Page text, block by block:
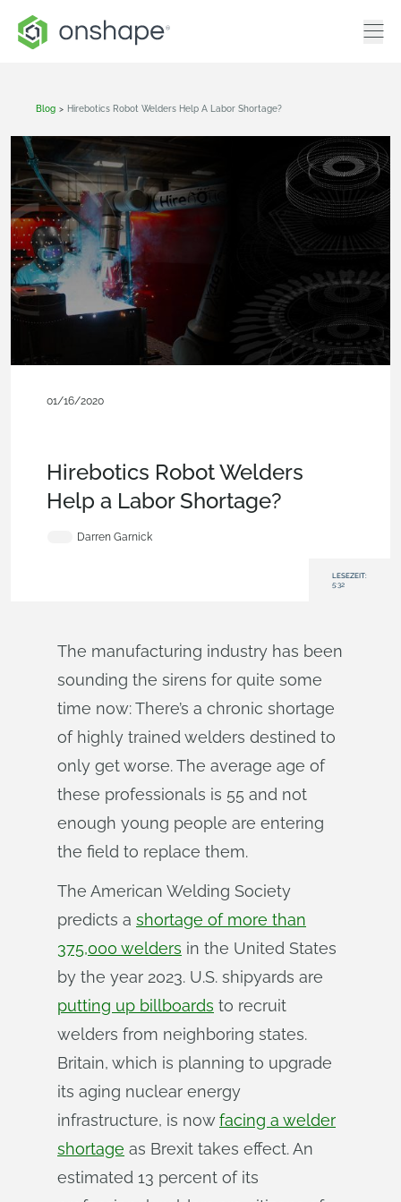
Blog > Hirebotics Robot Welders Help A Labor Shortage?
01/16/2020
Hirebotics Robot Welders
Help a Labor Shortage?
Darren Garnick
LESEZEIT:
5:32
The manufacturing industry has been
sounding the sirens for quite some
time now: There’s a chronic shortage
of highly trained welders destined to
only get worse. The average age of
these professionals is 55 and not
enough young people are entering
the field to replace them.
The American Welding Society
predicts a shortage of more than
375,000 welders in the United States
by the year 2023. U.S. shipyards are
putting up billboards to recruit
welders from neighboring states.
Britain, which is planning to upgrade
its aging nuclear energy
infrastructure, is nowfacing a welder
shortage as Brexit takes effect. An
estimated 13 percent of its